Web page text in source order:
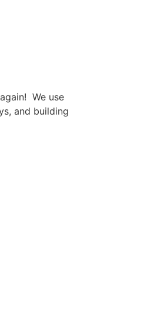
We use
and building